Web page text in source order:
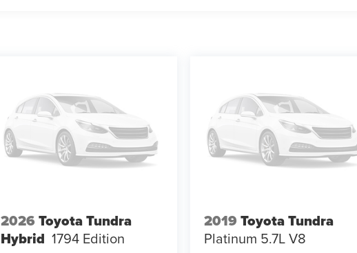
2026 Toyota Tundra
Hybrid 1794 Edition
2019 Toyota Tundra
Platinum 5.7L V8